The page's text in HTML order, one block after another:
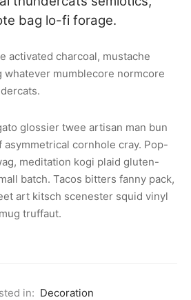
bag lo-fi forage.
activated charcoal, mustache
mumblecore normcore
glossier twee artisan man bun
cornhole cray. Pop-
meditation kogi plaid gluten-
batch. Tacos bitters fanny pack,
art kitsch scenester squid vinyl
truffaut.
in: Decoration